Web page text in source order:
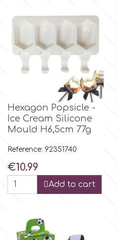
Memorial Service Products
Hellas Styro
k
KitBox
KopyForm
l
Hexagon Popsicle -
Ice Cream Silicone
Mould H6,5cm 77g
Reference: 92351740
Price
€10.99
Add to cart